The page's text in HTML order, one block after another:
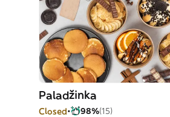
Paladžinka
Closed 98%(15)